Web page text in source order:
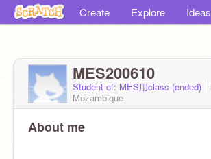
Create Explore Ideas
MES200610
Student of: MES用class (ended)
Mozambique
About me